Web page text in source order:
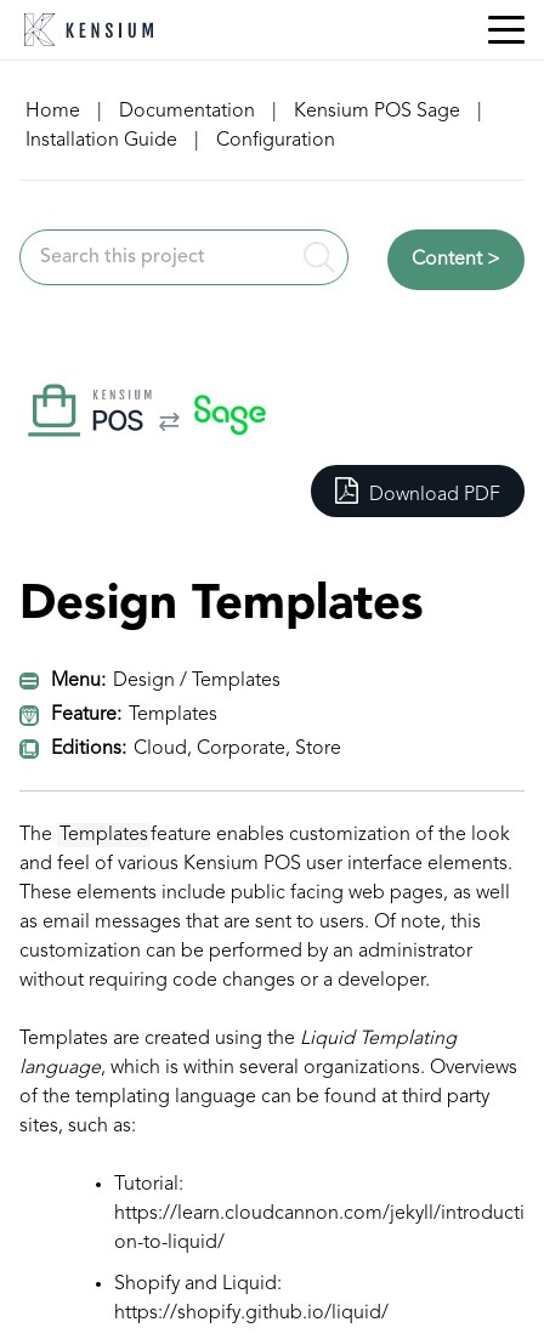
Skip
Home
Documentation Kensium POS Sage
Installation Guide
Configuration
Content >
Download PDF
Design Templates
Menu: Design / Templates
Feature:
Templates
Editions: Cloud, Corporate, Store
The Templatesfeature enables customization of the look
and feel of various Kensium POS user interface elements.
These elements include public facing web pages, as well
as email messages that are sent to users. Of note, this
customization can be performed by an administrator
without requiring code changes or a developer.
Templates are created using the Liquid Templating
language, which is within several organizations. Overviews
of the templating language can be found at third party
sites, such as:
Tutorial:
https://learn.cloudcannon.com/jekyll/introducti
on-to-liquid/
Shopify and Liquid:
https://shopify.github.io/liquid/